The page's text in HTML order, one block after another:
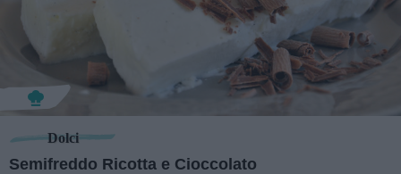
Dolci
Semifreddo Ricotta e Cioccolato